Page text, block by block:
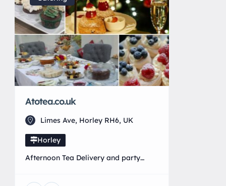
Atotea.co.uk
Limes Ave, Horley RH6, UK
Horley
Afternoon Tea Delivery and party